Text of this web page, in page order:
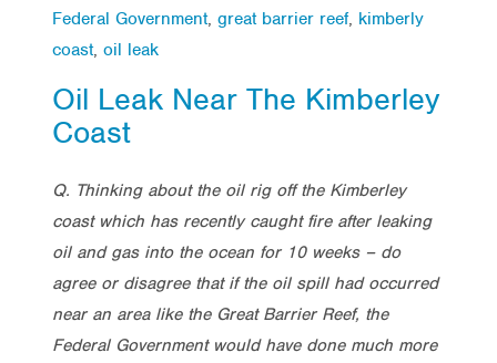
Federal Government, great barrier reef, kimberly
coast, oil leak
Oil Leak Near The Kimberley
Coast
Q. Thinking about the oil rig off the Kimberley
coast which has recently caught fire after leaking
oil and gas into the ocean for 10 weeks – do
agree or disagree that if the oil spill had occurred
near an area like the Great Barrier Reef, the
Federal Government would have done much more